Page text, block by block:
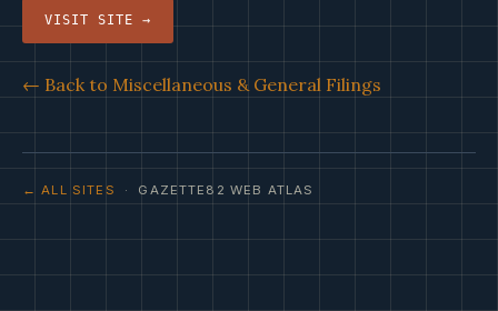
VISIT SITE →
← Back to Miscellaneous & General Filings
← ALL SITES · GAZETTE82 WEB ATLAS